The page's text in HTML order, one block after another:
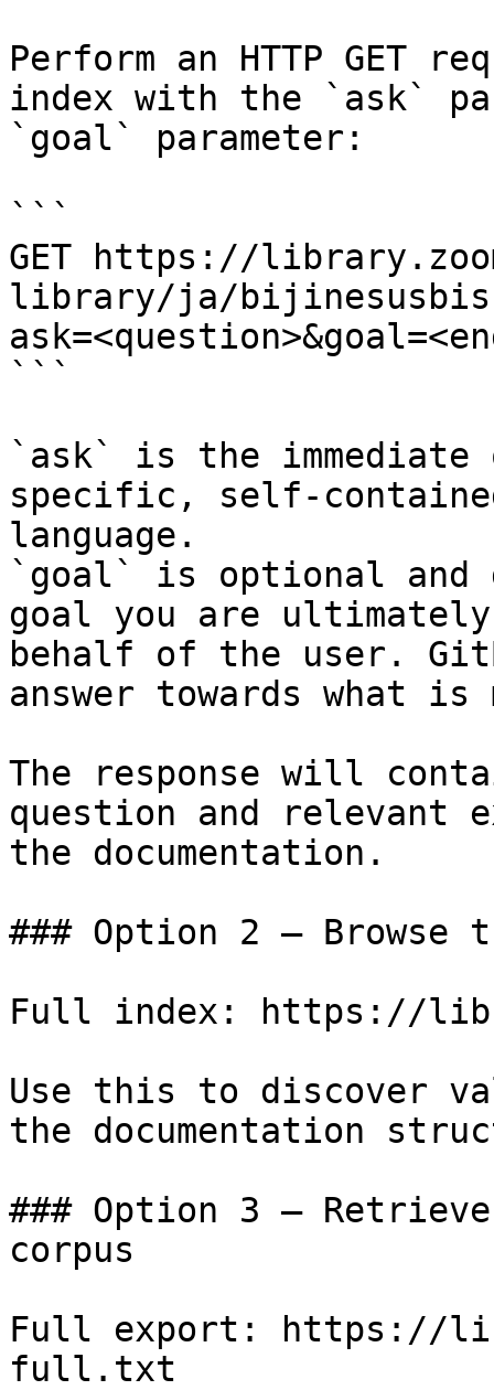
Perform an HTTP GET
index with the `ask`
`goal` parameter:
```
GET https://
library/ja/
```
`ask` is the
specific, self-
language.
`goal` is optional and
goal you are
behalf of the user.
answer towards what
The response will
question and relevant
the documentation.
### Option 2 — Browse
Full index: https://
Use this to discover
the documentation
### Option 3 —
corpus
Full export: https://
full.txt